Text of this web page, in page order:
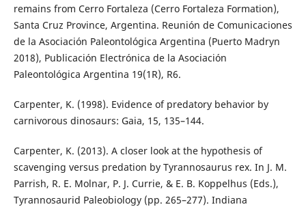
remains from Cerro Fortaleza (Cerro Fortaleza Formation),
Santa Cruz Province, Argentina. Reunión de Comunicaciones
de la Asociación Paleontológica Argentina (Puerto Madryn
2018), Publicación Electrónica de la Asociación
Paleontológica Argentina 19(1R), R6.
Carpenter, K. (1998). Evidence of predatory behavior by
carnivorous dinosaurs: Gaia, 15, 135–144.
Carpenter, K. (2013). A closer look at the hypothesis of
scavenging versus predation by Tyrannosaurus rex. In J. M.
Parrish, R. E. Molnar, P. J. Currie, & E. B. Koppelhus (Eds.),
Tyrannosaurid Paleobiology (pp. 265–277). Indiana